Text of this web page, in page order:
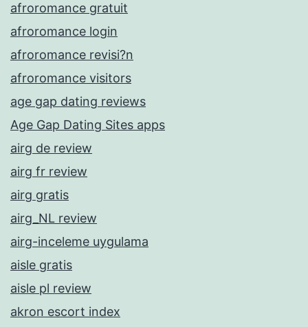
afroromance gratuit
afroromance login
afroromance revisi?n
afroromance visitors
age gap dating reviews
Age Gap Dating Sites apps
airg de review
airg fr review
airg gratis
airg_NL review
airg-inceleme uygulama
aisle gratis
aisle pl review
akron escort index